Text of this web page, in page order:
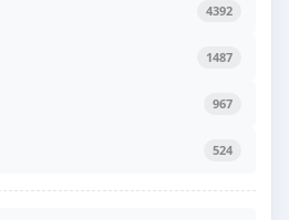
4392
1487
967
524